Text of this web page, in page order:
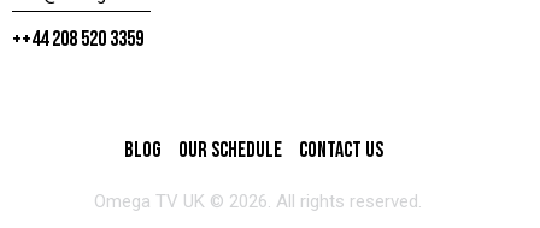
++44 208 520 3359
BLOG OUR SCHEDULE CONTACT US
Omega TV UK © 2026. All rights reserved.